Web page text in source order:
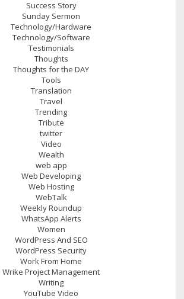
Success Story
Sunday Sermon
Technology/Hardware
Technology/Software
Testimonials
Thoughts
Thoughts for the DAY
Tools
Translation
Travel
Trending
Tribute
twitter
Video
Wealth
web app
Web Developing
Web Hosting
WebTalk
Weekly Roundup
WhatsApp Alerts
Women
WordPress And SEO
WordPress Security
Work From Home
Wrike Project Management
Writing
YouTube Video